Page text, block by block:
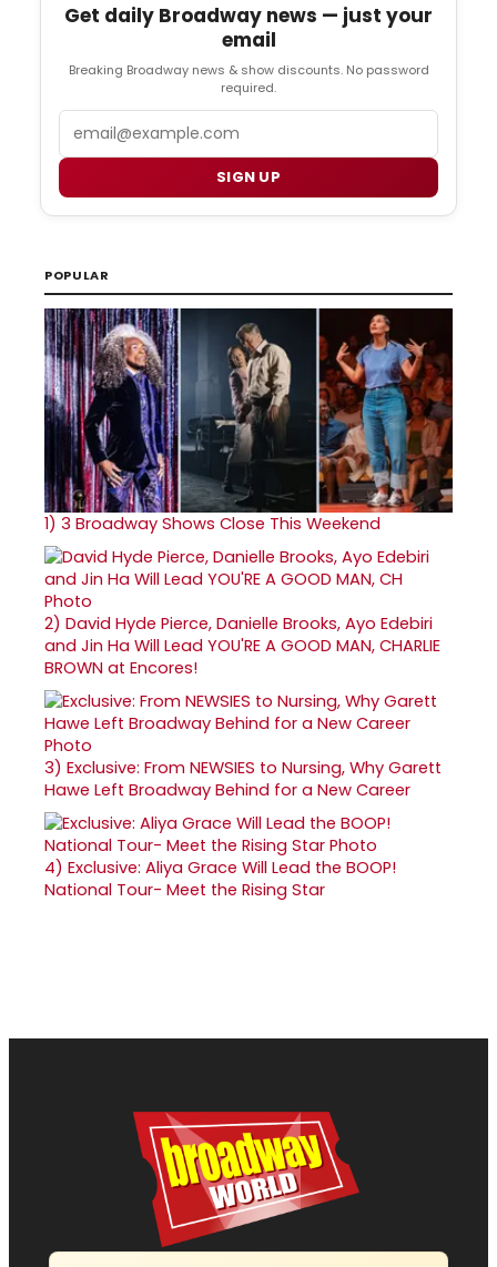
Get daily Broadway news — just your
email
Breaking Broadway news & show discounts. No password
required.
SIGN UP
POPULAR
1) 3 Broadway Shows Close This Weekend
2) David Hyde Pierce, Danielle Brooks, Ayo Edebiri
and Jin Ha Will Lead YOU'RE A GOOD MAN, CHARLIE
BROWN at Encores!
3) Exclusive: From NEWSIES to Nursing, Why Garett
Hawe Left Broadway Behind for a New Career
4) Exclusive: Aliya Grace Will Lead the BOOP!
National Tour- Meet the Rising Star